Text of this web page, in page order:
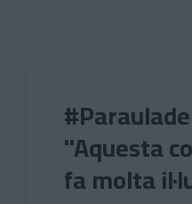
"Aquesta
fa molta